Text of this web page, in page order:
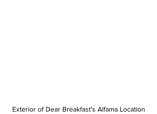
Exterior of Dear Breakfast's Alfama Location